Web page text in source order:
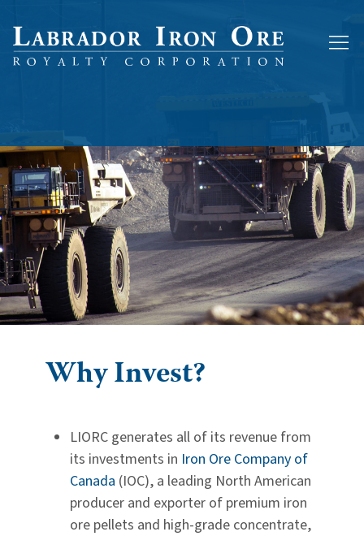
Why Invest?
LIORC generates all of its revenue from
its investments in Iron Ore Company of
Canada (IOC), a leading North American
producer and exporter of premium iron
ore pellets and high-grade concentrate,